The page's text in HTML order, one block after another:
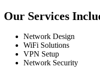
Our Services
Network Design
WiFi Solutions
VPN Setup
Network Security